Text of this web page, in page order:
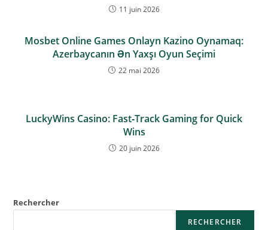
11 juin 2026
Mosbet Online Games Onlayn Kazino Oynamaq:
Azerbaycanın Ən Yaxşı Oyun Seçimi
22 mai 2026
LuckyWins Casino: Fast‑Track Gaming for Quick
Wins
20 juin 2026
Rechercher
RECHERCHER